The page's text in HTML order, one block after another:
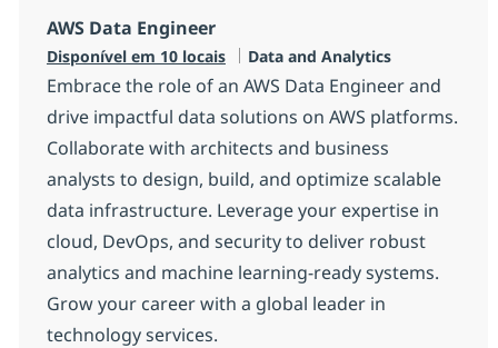
AWS Data Engineer
Disponível em 10 locais Categoria
Data and Analytics
Embrace the role of an AWS Data Engineer and
drive impactful data solutions on AWS platforms.
Collaborate with architects and business
analysts to design, build, and optimize scalable
data infrastructure. Leverage your expertise in
cloud, DevOps, and security to deliver robust
analytics and machine learning-ready systems.
Grow your career with a global leader in
technology services.